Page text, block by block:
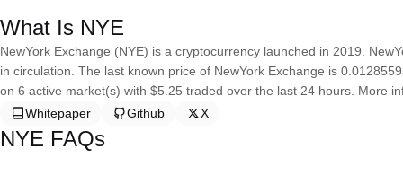
What Is NYE
NewYork Exchange (NYE) is a cryptocurrency launched in 2019.
in circulation. The last known price of NewYork Exchange is
on 6 active market(s) with $5.25 traded over the last 24 hours. More
Whitepaper
Github X
NYE FAQs